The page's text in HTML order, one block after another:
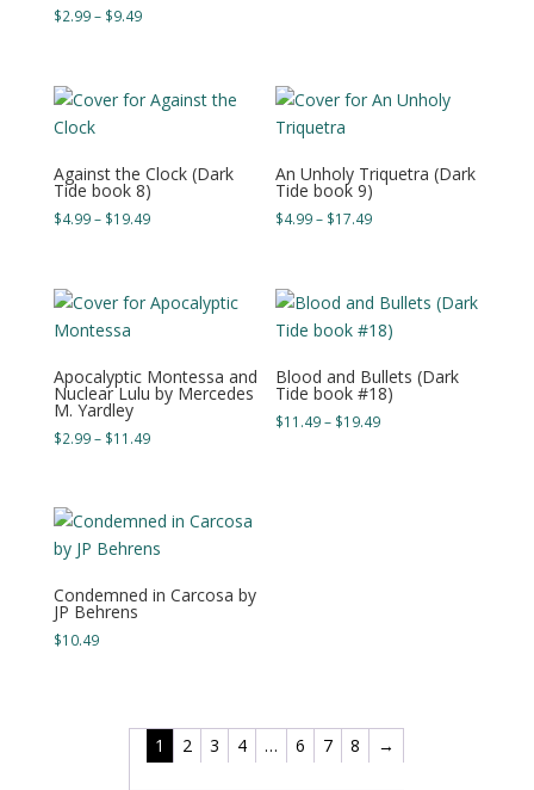
$2.99– $9.49Price
$9.49
Against the Clock (Dark
Tide book 8)
$4.99– $19.49Price
$19.49
An Unholy Triquetra (Dark
Tide book 9)
$4.99– $17.49Price
$17.49
Apocalyptic Montessa and
Nuclear Lulu by Mercedes
M. Yardley
$2.99– $11.49Price
$11.49
Blood and Bullets (Dark
Tide book #18)
$11.49– $19.49Price
Condemned in Carcosa by
JP Behrens
$10.49
1 2 3 4 … 6 7 8 →